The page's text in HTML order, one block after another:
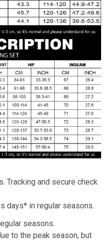
Tracking and secure check
days* in regular seasons.
seasons.
to the peak season, but